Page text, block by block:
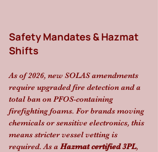
Safety Mandates & Hazmat
Shifts
As of 2026, new SOLAS amendments
require upgraded fire detection and a
total ban on PFOS-containing
firefighting foams. For brands moving
chemicals or sensitive electronics, this
means stricter vessel vetting is
required. As a Hazmat certified 3PL,